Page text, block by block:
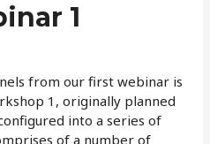
1
from our first webinar is
1, originally planned
into a series of
of a number of